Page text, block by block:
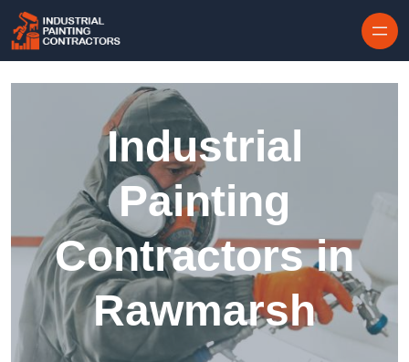
Industrial
Painting
Contractors in
Rawmarsh